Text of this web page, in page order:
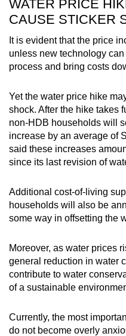
WATER PRICE
CAUSE STICKER
It is evident that the price
unless new technology
process and bring costs
Yet the water price hike
shock. After the hike takes
non-HDB households will
increase by an average of
said these increases
since its last revision of
Additional cost-of-living
households will also be
some way in offsetting the
Moreover, as water prices
general reduction in water
contribute to water
of a sustainable
Currently, the most
do not become overly